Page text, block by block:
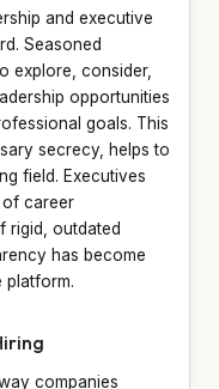
and executive
Seasoned
explore, consider,
opportunities
goals. This
secrecy, helps to
field. Executives
of career
rigid, outdated
has become
platform.
companies